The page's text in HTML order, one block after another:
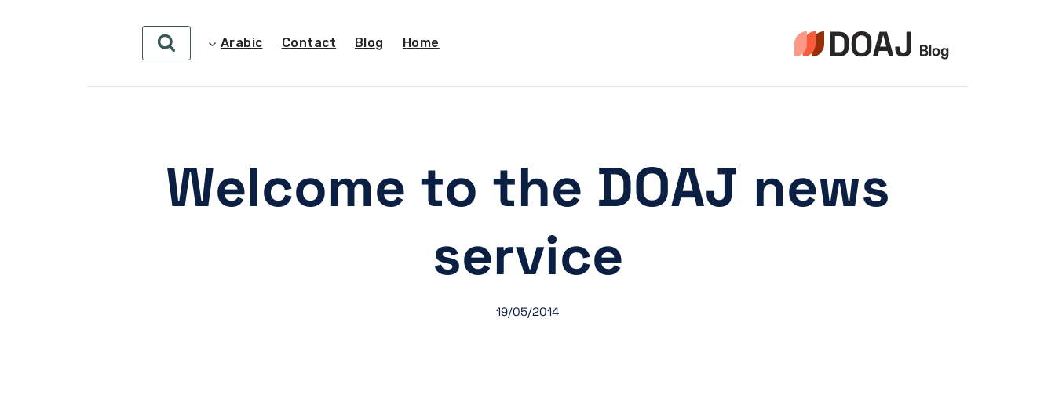
Home
Blog
Contact
Arabic
Welcome to the DOAJ news
service
19/05/2014